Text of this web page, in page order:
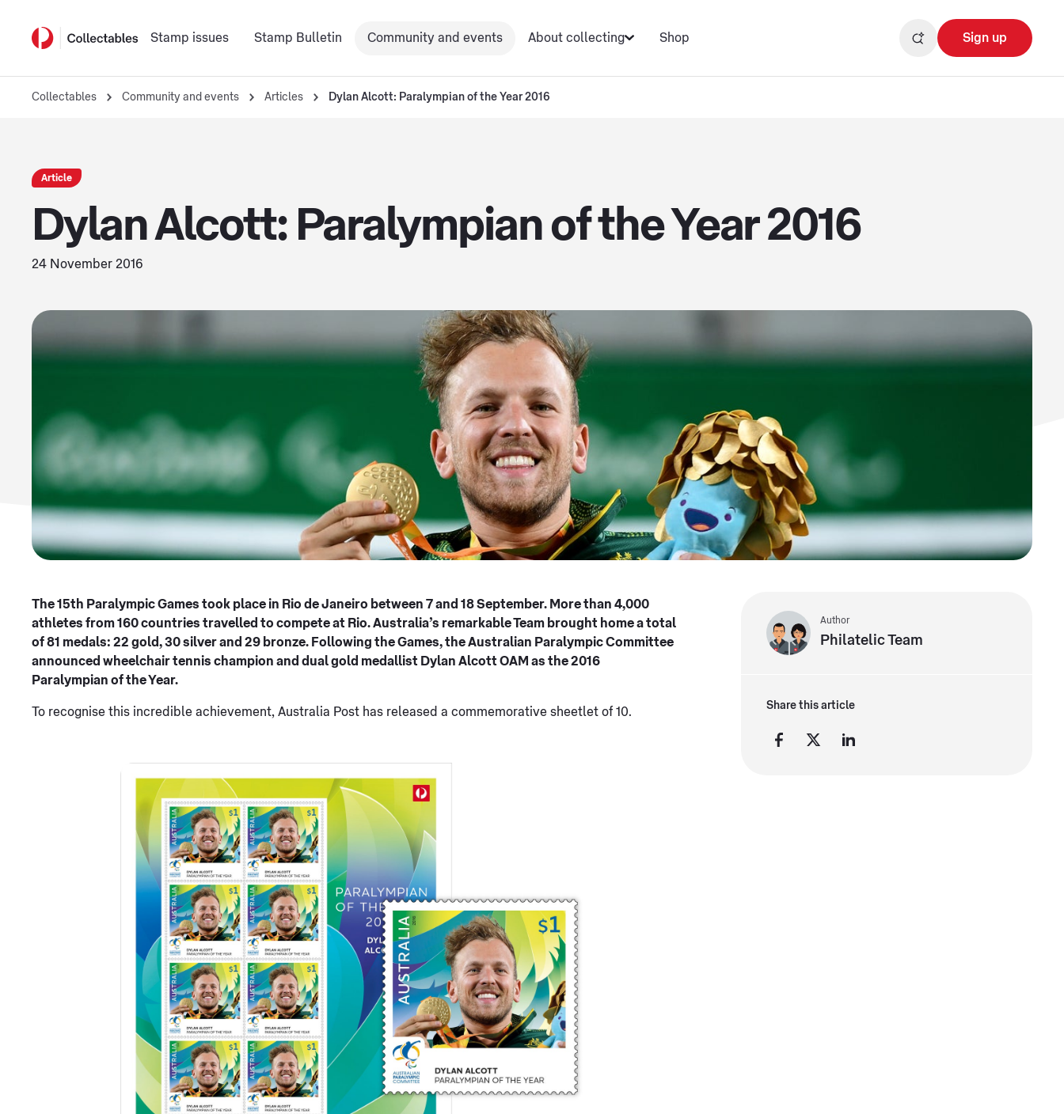
Stamp issues Stamp Bulletin Community and events About collecting Shop Sign up
Collectables Community and events Articles Dylan Alcott: Paralympian of the Year 2016
Article
Dylan Alcott: Paralympian of the Year 2016
24 November 2016
The 15th Paralympic Games took place in Rio de Janeiro between 7 and 18 September. More than 4,000
athletes from 160 countries travelled to compete at Rio. Australia’s remarkable Team brought home a total
of 81 medals: 22 gold, 30 silver and 29 bronze. Following the Games, the Australian Paralympic Committee
announced wheelchair tennis champion and dual gold medallist Dylan Alcott OAM as the 2016
Paralympian of the Year.
To recognise this incredible achievement, Australia Post has released a commemorative sheetlet of 10.
Author
Philatelic Team
Share this article